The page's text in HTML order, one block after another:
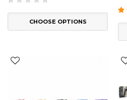
CHOOSE OPTIONS